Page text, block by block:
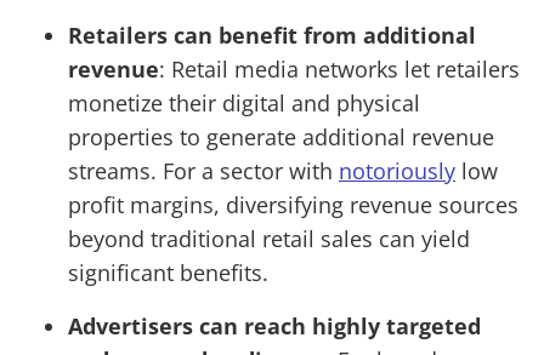
Retailers can benefit from additional
revenue: Retail media networks let retailers
monetize their digital and physical
properties to generate additional revenue
streams. For a sector with notoriously low
profit margins, diversifying revenue sources
beyond traditional retail sales can yield
significant benefits.
Advertisers can reach highly targeted